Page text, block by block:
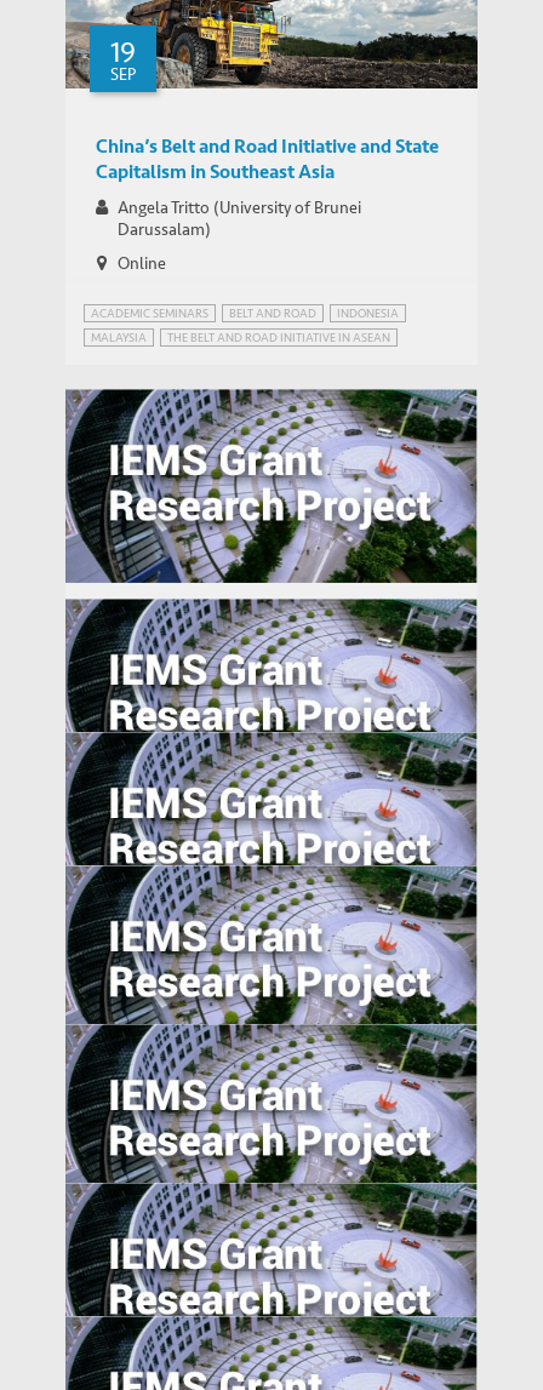
19
SEP
China’s Belt and Road Initiative and State
Capitalism in Southeast Asia
Angela Tritto (University of Brunei
Darussalam)
Online
ACADEMIC SEMINARS BELT AND ROAD
INDONESIA
MALAYSIA
THE BELT AND ROAD INITIATIVE IN ASEAN
The Smart City as a Field of Innovation:
Effects of Public-Private Data
Collaboration on Innovation in the
Guangdong Province and Implications for
the Greater Bay Area
Foreign Advantages? A Study of Global
Activist Short Campaigns
The Transmission of Shocks through
Multinationals
5. Excess Capacity and Vent for Surplus:
Evidence from China’s Belt and Road
Initiative
Pursuing resilience in indigenously
engineered, yet vulnerable, Philippines
and Indonesian rice farming landscape